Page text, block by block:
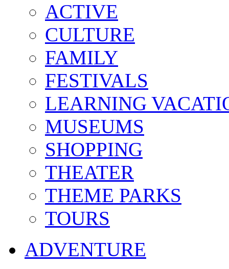
ACTIVE
CULTURE
FAMILY
FESTIVALS
LEARNING
MUSEUMS
SHOPPING
THEATER
THEME PARKS
TOURS
ADVENTURE